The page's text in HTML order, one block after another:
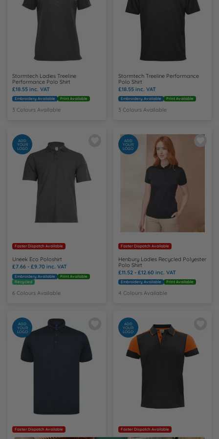
Stormtech Ladies Treeline
Performance Polo Shirt
£18.55 inc. VAT
Embroidery Available Print Available
3 Colours Available
Stormtech Treeline Performance
Polo Shirt
£18.55 inc. VAT
Embroidery Available Print Available
3 Colours Available
ADD
YOUR
LOGO
Faster Dispatch Available
Uneek Eco Poloshirt
£7.66 - £9.70 inc. VAT
Embroidery Available
Print Available
Recycled
6 Colours Available
ADD
YOUR
LOGO
Faster Dispatch Available
Henbury Ladies Recycled Polyester
Polo Shirt
£11.52 - £12.60 inc. VAT
Embroidery Available Print Available
4 Colours Available
ADD
YOUR
LOGO
Faster Dispatch Available
ADD
YOUR
LOGO
Faster Dispatch Available